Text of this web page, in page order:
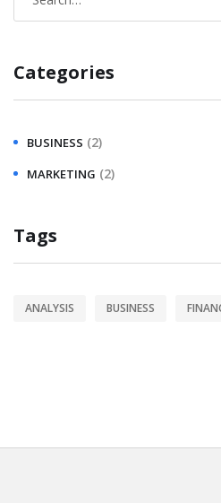
Categories
BUSINESS (2)
MARKETING (2)
Tags
ANALYSIS BUSINESS